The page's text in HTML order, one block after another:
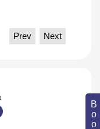
Prev Next